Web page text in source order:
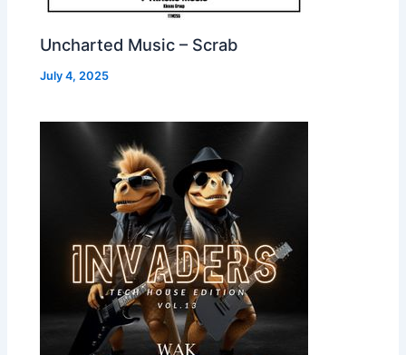
Uncharted Music – Scrab
July 4, 2025